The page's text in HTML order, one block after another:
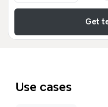
Get
Use cases